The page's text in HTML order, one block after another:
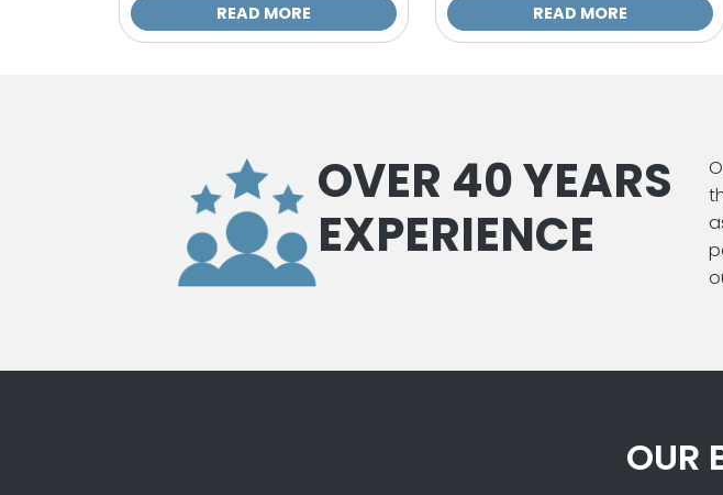
READ MORE READ MORE
OVER 40 YEARS
EXPERIENCE
OUR